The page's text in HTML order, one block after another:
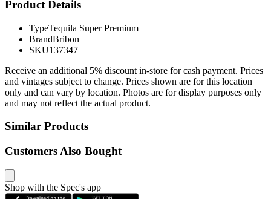
Product Details
TypeTequila Super Premium
BrandBribon
SKU137347
Receive an additional 5% discount in-store for cash payment. Prices
and vintages subject to change. Prices shown are for this location
only and can vary by location. Photos are for display purposes only
and may not reflect the actual product.
Similar Products
Customers Also Bought
Shop with the Spec's app